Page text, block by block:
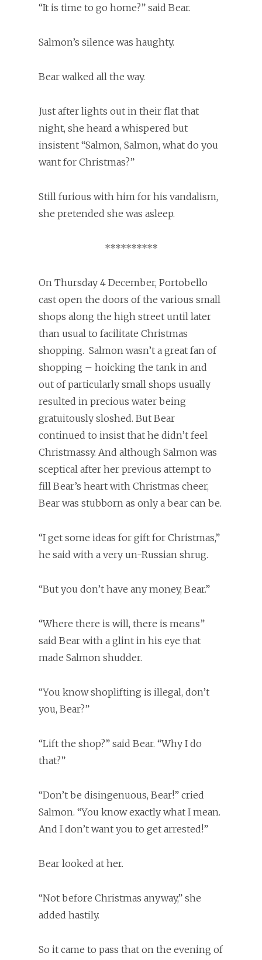
“It is time to go home?” said Bear.
Salmon’s silence was haughty.
Bear walked all the way.
Just after lights out in their flat that
night, she heard a whispered but
insistent “Salmon, Salmon, what do you
want for Christmas?”
Still furious with him for his vandalism,
she pretended she was asleep.
**********
On Thursday 4 December, Portobello
cast open the doors of the various small
shops along the high street until later
than usual to facilitate Christmas
shopping. Salmon wasn’t a great fan of
shopping – hoicking the tank in and
out of particularly small shops usually
resulted in precious water being
gratuitously sloshed. But Bear
continued to insist that he didn’t feel
Christmassy. And although Salmon was
sceptical after her previous attempt to
fill Bear’s heart with Christmas cheer,
Bear was stubborn as only a bear can be.
“I get some ideas for gift for Christmas,”
he said with a very un-Russian shrug.
“But you don’t have any money, Bear.”
“Where there is will, there is means”
said Bear with a glint in his eye that
made Salmon shudder.
“You know shoplifting is illegal, don’t
you, Bear?”
“Lift the shop?” said Bear. “Why I do
that?”
“Don’t be disingenuous, Bear!” cried
Salmon. “You know exactly what I mean.
And I don’t want you to get arrested!”
Bear looked at her.
“Not before Christmas anyway,” she
added hastily.
So it came to pass that on the evening of